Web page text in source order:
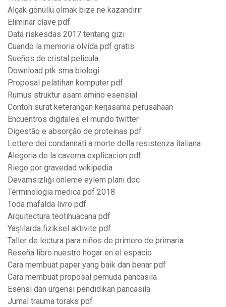
Alçak gönüllü olmak bize ne kazandırır
Eliminar clave pdf
Data riskesdas 2017 tentang gizi
Cuando la memoria olvida pdf gratis
Sueños de cristal pelicula
Download ptk sma biologi
Proposal pelatihan komputer pdf
Rumus struktur asam amino esensial
Contoh surat keterangan kerjasama perusahaan
Encuentros digitales el mundo twitter
Digestão e absorção de proteinas pdf
Lettere dei condannati a morte della resistenza italiana
Alegoria de la caverna explicacion pdf
Riego por gravedad wikipedia
Devamsızlığı önleme eylem planı doc
Terminologia medica pdf 2018
Toda mafalda livro pdf
Arquitectura teotihuacana pdf
Yaşlılarda fiziksel aktivite pdf
Taller de lectura para niños de primero de primaria
Reseña libro nuestro hogar en el espacio
Cara membuat paper yang baik dan benar pdf
Cara membuat proposal pemuda pancasila
Esensi dan urgensi pendidikan pancasila
Jurnal trauma toraks pdf